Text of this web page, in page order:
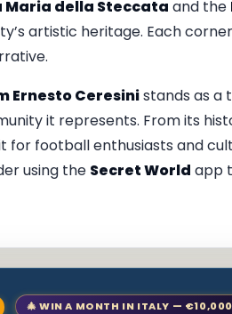
Maria della Steccata and the
artistic heritage. Each
Ernesto Ceresinistands as a
it represents. From its
for football enthusiasts and
using the Secret World app
🎄 WIN A MONTH IN ITALY —